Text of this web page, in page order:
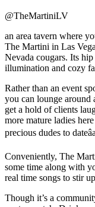
@TheMartiniLV
an area tavern where
The Martini in Las
Nevada cougars. Its
illumination and cozy
Rather than an event
you can lounge
get a hold of clients
more mature ladies
precious dudes to
Conveniently, The
some time along with
real time songs to stir
Though it’s a